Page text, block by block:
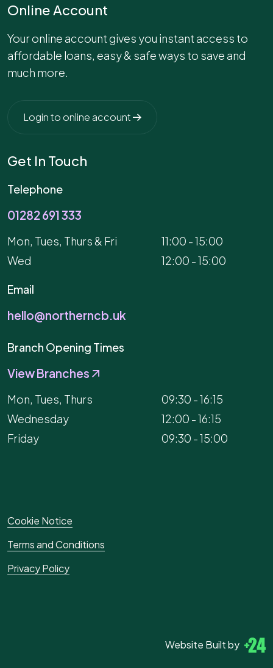
Online Account
Your online account gives you instant access to
affordable loans, easy & safe ways to save and
much more.
Login to online account
Get In Touch
Telephone
01282 691 333
Mon, Tues, Thurs & Fri
11:00 - 15:00
Wed
12:00 - 15:00
Email
hello@northerncb.uk
Branch Opening Times
View Branches
Mon, Tues, Thurs
09:30 - 16:15
Wednesday
12:00 - 16:15
Friday
09:30 - 15:00
Cookie Notice
Terms and Conditions
Privacy Policy
Website Built by